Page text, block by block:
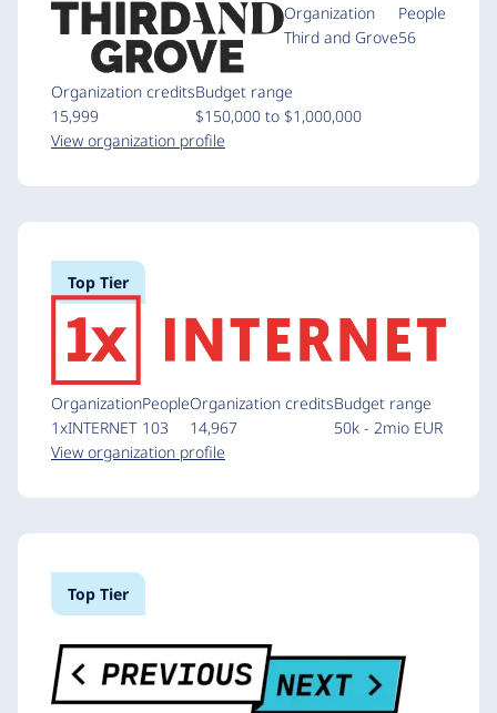
Organization
Third and Grove
People
56
Organization credits
15,999
Budget range
$150,000 to $1,000,000
View organization profile
Top Tier
Organization
1xINTERNET
People
103
Organization credits
14,967
Budget range
50k - 2mio EUR
View organization profile
Top Tier